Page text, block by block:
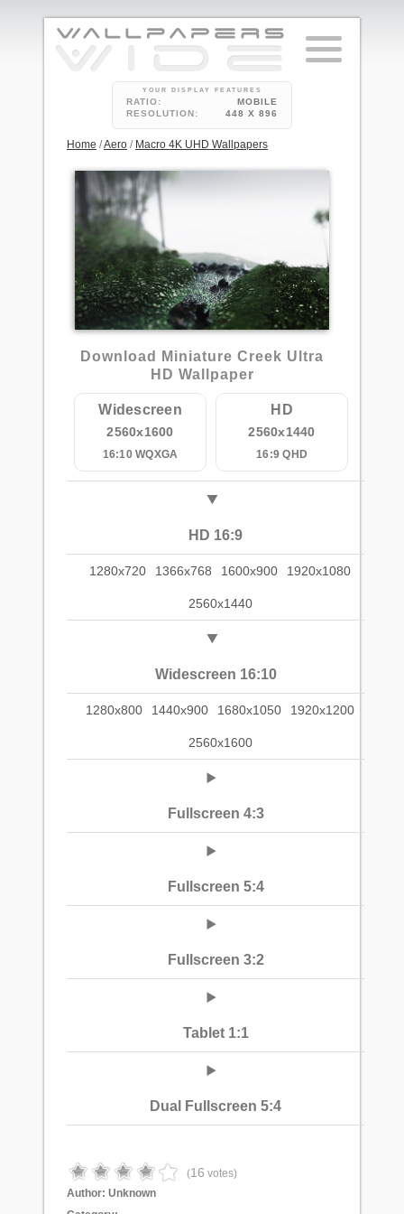
YOUR DISPLAY FEATURES
RATIO:
MOBILE
RESOLUTION:
448 X 896
Home /Aero / Macro 4K UHD Wallpapers
2
Download Miniature Creek Ultra
HD Wallpaper
Widescreen
2560x1600
16:10 WQXGA
HD
2560x1440
16:9 QHD
HD 16:9
1280x720 1366x768 1600x900 1920x1080
2560x1440
Widescreen 16:10
1280x800 1440x900 1680x1050 1920x1200
2560x1600
Fullscreen 4:3
Fullscreen 5:4
Fullscreen 3:2
Tablet 1:1
Dual Fullscreen 5:4
(16 votes)
Author: Unknown